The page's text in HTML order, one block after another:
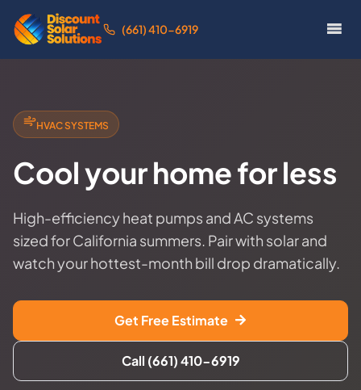
(661) 410-6919
HVAC SYSTEMS
Cool your home for less
High-efficiency heat pumps and AC systems
sized for California summers. Pair with solar and
watch your hottest-month bill drop dramatically.
Get Free Estimate
Call (661) 410-6919